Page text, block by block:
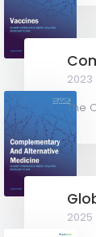
2023
2025